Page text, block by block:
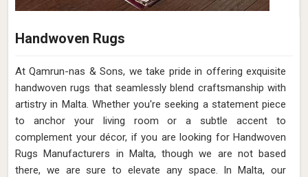
Handwoven Rugs
At Qamrun-nas & Sons, we take pride in offering exquisite
handwoven rugs that seamlessly blend craftsmanship with
artistry in Malta. Whether you're seeking a statement piece
to anchor your living room or a subtle accent to
complement your décor, if you are looking for Handwoven
Rugs Manufacturers in Malta, though we are not based
there, we are sure to elevate any space. In Malta, our